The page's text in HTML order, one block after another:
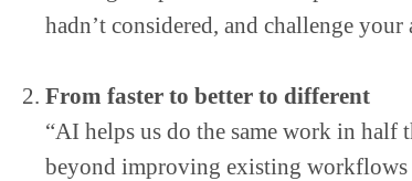
hadn’t considered, and challenge your
From faster to better to different
“AI helps us do the same work in half
beyond improving existing